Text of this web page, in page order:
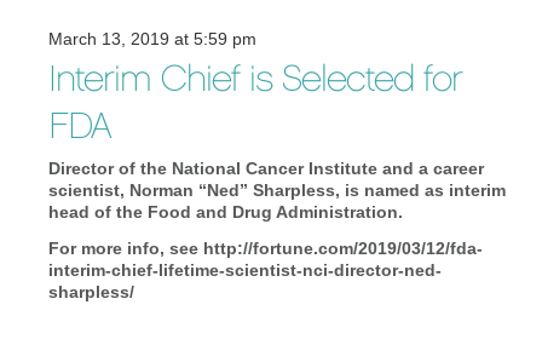
March 13, 2019 at 5:59 pm
Interim Chief is Selected for
FDA
Director of the National Cancer Institute and a career
scientist, Norman “Ned” Sharpless, is named as interim
head of the Food and Drug Administration.
For more info, see http://fortune.com/2019/03/12/fda-
interim-chief-lifetime-scientist-nci-director-ned-
sharpless/